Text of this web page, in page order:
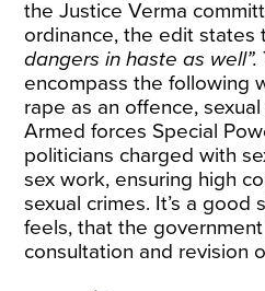
the Justice Verma
ordinance, the edit states
dangers in haste as well”.
encompass the following
rape as an offence,
Armed forces Special
politicians charged with
sex work, ensuring high
sexual crimes. It’s a
feels, that the
consultation and revision